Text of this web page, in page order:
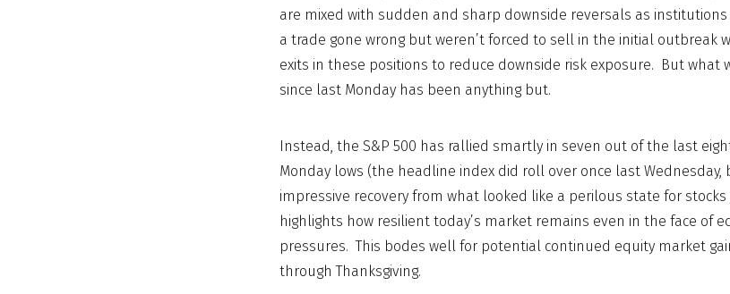
are mixed with sudden and sharp downside reversals as
a trade gone wrong but weren’t forced to sell in the initial outbreak
exits in these positions to reduce downside risk exposure. But what
since last Monday has been anything but.
Instead, the S&P 500 has rallied smartly in seven out of the last
Monday lows (the headline index did roll over once last Wednesday,
impressive recovery from what looked like a perilous state for stocks
highlights how resilient today’s market remains even in the face of
pressures. This bodes well for potential continued equity market
through Thanksgiving.